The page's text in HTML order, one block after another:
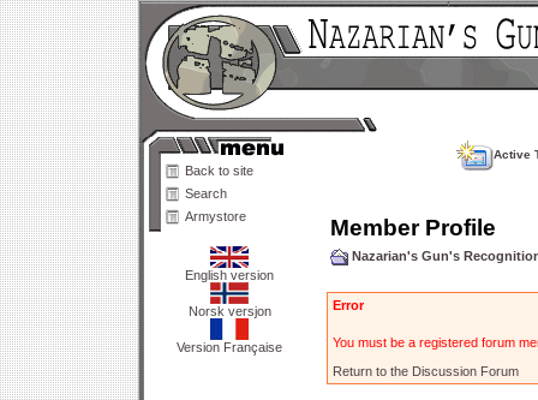
Back to site
Search
Armystore
English version
Norsk versjon
Version Française
Active
Member Profile
Nazarian's Gun's
Error
You must be a registered forum
Return to the Discussion Forum